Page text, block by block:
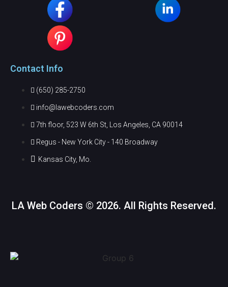
Contact Info
(650) 285-2750
info@lawebcoders.com
7th floor, 523 W 6th St, Los Angeles, CA 90014
Regus - New York City - 140 Broadway
Kansas City, Mo.
LA Web Coders © 2026. All Rights Reserved.